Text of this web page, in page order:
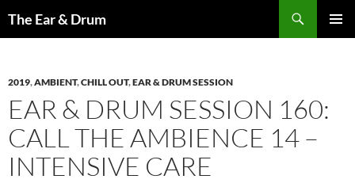
The Ear & Drum
2019,AMBIENT,CHILL OUT,EAR & DRUM SESSION
EAR & DRUM SESSION 160:
CALL THE AMBIENCE 14 –
INTENSIVE CARE